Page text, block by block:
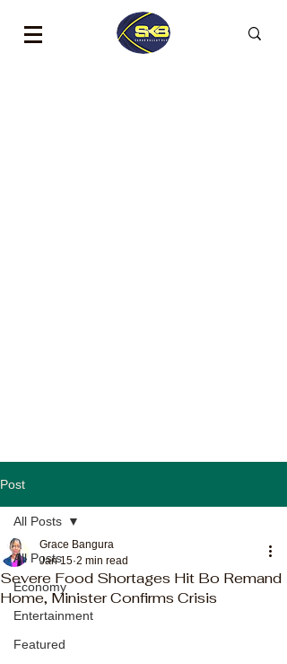
Post
All Posts
Economy
Entertainment
Featured
All Posts
Severe Food Shortages Hit Bo Remand
Home, Minister Confirms Crisis
Grace Bangura
Jan 15 2 min read